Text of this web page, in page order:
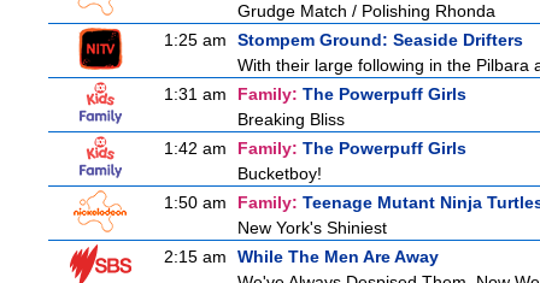
Grudge Match / Polishing Rhonda
1:25 am
Stompem Ground: Seaside Drifters
With their large following in the Pilbara
1:31 am
Family: The Powerpuff Girls
Breaking Bliss
1:42 am
Family: The Powerpuff Girls
Bucketboy!
1:50 am
Family: Teenage Mutant Ninja
New York's Shiniest
2:15 am
While The Men Are Away